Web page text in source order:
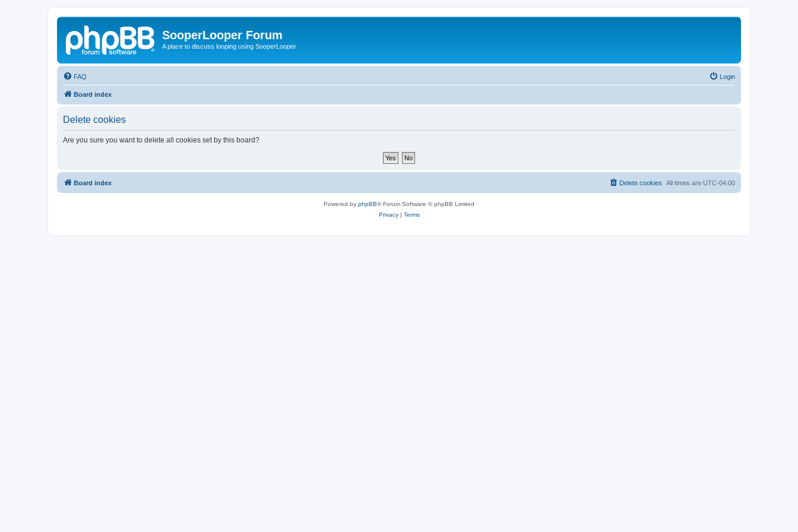
SooperLooper Forum
A place to discuss looping using SooperLooper
FAQ Login
Board index
Delete cookies
Are you sure you want to delete all cookies set by this board?
Board index All times are UTC-04:00
Delete cookies
Powered by phpBB® Forum Software © phpBB Limited
Privacy| Terms